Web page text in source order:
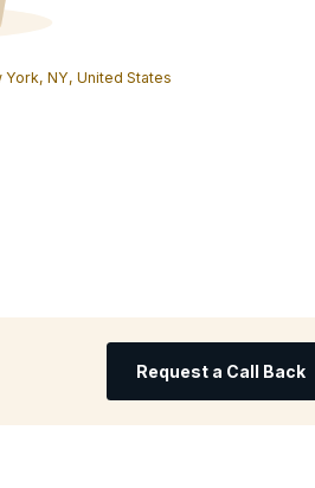
NY, United States
Request a Call Back